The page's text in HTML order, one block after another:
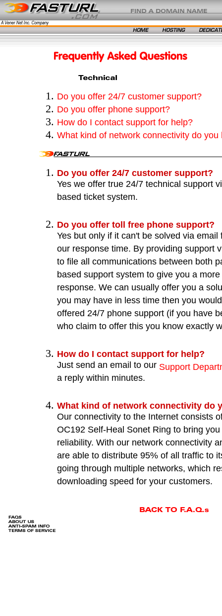
Do you offer 24/7 customer support?
Do you offer phone support?
How do I contact support for help?
What kind of network connectivity do you
Do you offer 24/7 customer support?
Yes we offer true 24/7 technical support
based ticket system.
Do you offer toll free phone support?
Yes but only if it can't be solved via
our response time. By providing support
to file all communications between both
based support system to give you a
response. We can usually offer you a
you may have in less time then you
offered 24/7 phone support (if you have
who claim to offer this you know exactly
How do I contact support for help?
Just send an email to our Support
a reply within minutes.
What kind of network connectivity do
Our connectivity to the Internet consists
OC192 Self-Heal Sonet Ring to bring
reliability. With our network connectivity
are able to distribute 95% of all traffic to
going through multiple networks, which
downloading speed for your customers.